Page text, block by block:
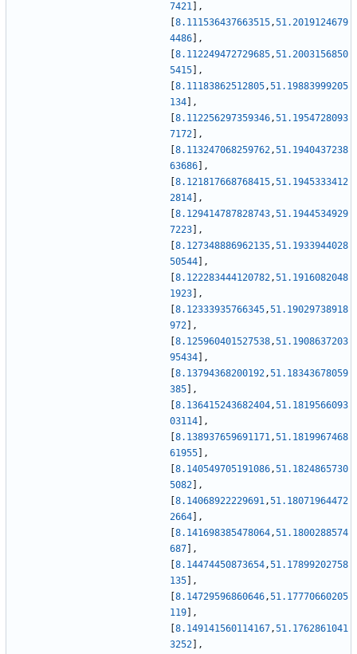
7421
,
8.111536437663515,51.2019124679
4486
,
8.112249472729685,51.2003156850
5415
,
8.11183862512805,51.19883999205
134
,
8.112256297359346,51.1954728093
7172
,
8.113247068259762,51.1940437238
63686
,
8.121817668768415,51.1945333412
2814
,
8.129414787828743,51.1944534929
7223
,
8.127348886962135,51.1933944028
50544
,
8.122283444120782,51.1916082048
1923
,
8.12333935766345,51.19029738918
972
,
8.125960401527538,51.1908637203
95434
,
8.13794368200192,51.18343678059
385
,
8.136415243682404,51.1819566093
03114
,
8.138937659691171,51.1819967468
61955
,
8.140549705191086,51.1824865730
5082
,
8.14068922229691,51.18071964472
2664
,
8.141698385478064,51.1800288574
687
,
8.14474450873654,51.17899202758
135
,
8.14729596860646,51.17770660205
119
,
8.149141560114167,51.1762861041
3252
,